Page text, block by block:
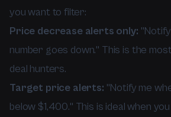
you want to filter:
Price decrease alerts only:
number goes down." This is the
deal hunters.
Target price alerts: "Notify me
below $1,400." This is ideal when